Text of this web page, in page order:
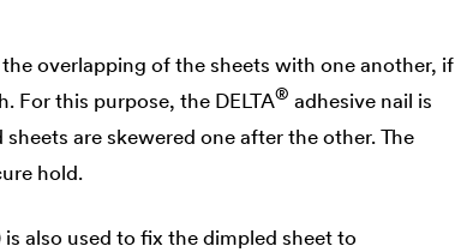
overlapping of the sheets with one another, if
For this purpose, the DELTA® adhesive nail is
are skewered one after the other. The
hold.
also used to fix the dimpled sheet to